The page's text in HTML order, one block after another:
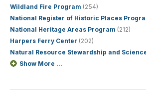
Wildland Fire Program (254)
National Register of Historic Places
National Heritage Areas Program (212)
Harpers Ferry Center (202)
Natural Resource Stewardship and
Show More ...